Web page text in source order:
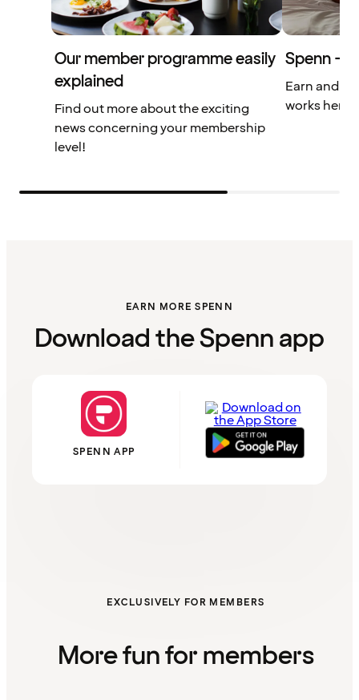
Our member programme easily
explained
Find out more about the exciting
news concerning your membership
level!
Spenn –
Earn and
works here.
EARN MORE SPENN
Download the Spenn app
SPENN APP
EXCLUSIVELY FOR MEMBERS
More fun for members